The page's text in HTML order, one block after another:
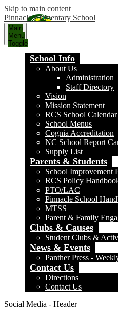
Skip to main content
Pinnacle Elementary School
Main
Menu
Toggle
School Info
About Us
Administration
Staff Directory
Vision
Mission Statement
RCS School Calendar
School Menus
Cognia Accreditation
NC School Report
Supply List
Parents & Students
School Improvement
RCS Policy
PTO/LAC
Pinnacle School
MTSS
Parent & Family
Clubs & Causes
Student Clubs &
News & Events
Panther Press -
Contact Us
Directions
Contact Us
Social Media - Header